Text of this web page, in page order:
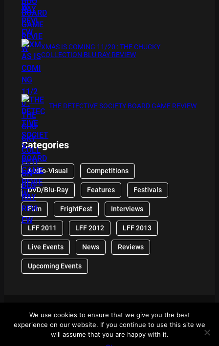
XMAS IS COMING 11/20 : THE CHUCKY
COLLECTION BLU RAY REVIEW
THE DETECTIVE SOCIETY BOARD GAME REVIEW
Categories
Audio-Visual Competitions
DVD/Blu-Ray Features Festivals
Film FrightFest Interviews
LFF 2011 LFF 2012 LFF 2013
Live Events News Reviews
Upcoming Events
© 2024 Front Row Reviews. All Right Reserved. |
Powered By WordPress
We use cookies to ensure that we give you the best
experience on our website. If you continue to use this site we
will assume that you are happy with it.